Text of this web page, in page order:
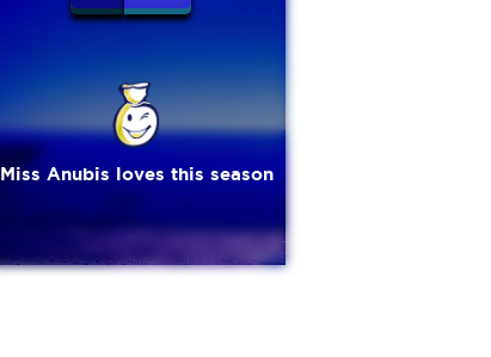
Miss Anubis loves this season